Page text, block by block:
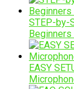
STEP-by-
EASY